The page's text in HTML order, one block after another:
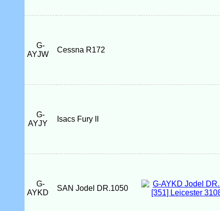
G-
AYJW
Cessna R172
G-
AYJY
Isacs Fury II
G-
AYKD
SAN Jodel DR.1050